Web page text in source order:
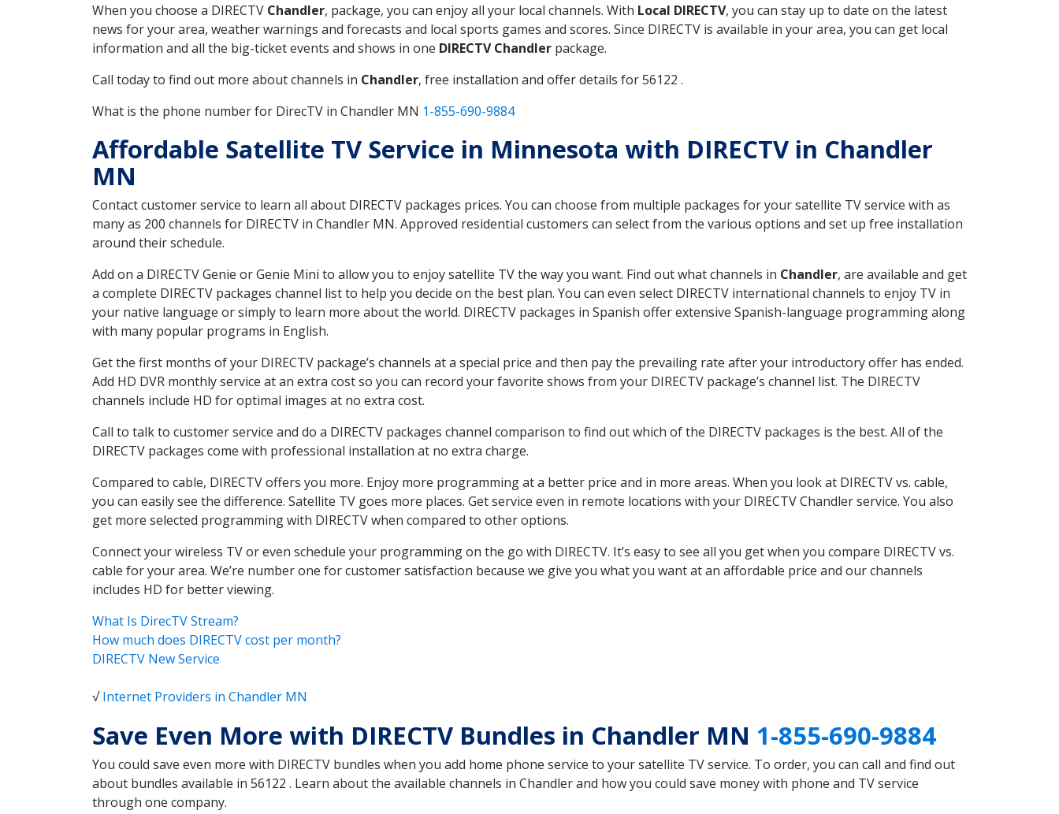
When you choose a DIRECTV Chandler, package, you can enjoy all your local channels. With Local DIRECTV, you can stay up to date on the latest
news for your area, weather warnings and forecasts and local sports games and scores. Since DIRECTV is available in your area, you can get local
information and all the big-ticket events and shows in one DIRECTV Chandler package.
Call today to find out more about channels in Chandler, free installation and offer details for 56122 .
What is the phone number for DirecTV in Chandler MN 1-855-690-9884
Affordable Satellite TV Service in Minnesota with DIRECTV in Chandler
MN
Contact customer service to learn all about DIRECTV packages prices. You can choose from multiple packages for your satellite TV service with as
many as 200 channels for DIRECTV in Chandler MN. Approved residential customers can select from the various options and set up free installation
around their schedule.
Add on a DIRECTV Genie or Genie Mini to allow you to enjoy satellite TV the way you want. Find out what channels in Chandler, are available and get
a complete DIRECTV packages channel list to help you decide on the best plan. You can even select DIRECTV international channels to enjoy TV in
your native language or simply to learn more about the world. DIRECTV packages in Spanish offer extensive Spanish-language programming along
with many popular programs in English.
Get the first months of your DIRECTV package’s channels at a special price and then pay the prevailing rate after your introductory offer has ended.
Add HD DVR monthly service at an extra cost so you can record your favorite shows from your DIRECTV package’s channel list. The DIRECTV
channels include HD for optimal images at no extra cost.
Call to talk to customer service and do a DIRECTV packages channel comparison to find out which of the DIRECTV packages is the best. All of the
DIRECTV packages come with professional installation at no extra charge.
Compared to cable, DIRECTV offers you more. Enjoy more programming at a better price and in more areas. When you look at DIRECTV vs. cable,
you can easily see the difference. Satellite TV goes more places. Get service even in remote locations with your DIRECTV Chandler service. You also
get more selected programming with DIRECTV when compared to other options.
Connect your wireless TV or even schedule your programming on the go with DIRECTV. It’s easy to see all you get when you compare DIRECTV vs.
cable for your area. We’re number one for customer satisfaction because we give you what you want at an affordable price and our channels
includes HD for better viewing.
What Is DirecTV Stream?
How much does DIRECTV cost per month?
DIRECTV New Service
√Internet Providers in Chandler MN
Save Even More with DIRECTV Bundles in Chandler MN 1-855-690-9884
You could save even more with DIRECTV bundles when you add home phone service to your satellite TV service. To order, you can call and find out
about bundles available in 56122 . Learn about the available channels in Chandler and how you could save money with phone and TV service
through one company.